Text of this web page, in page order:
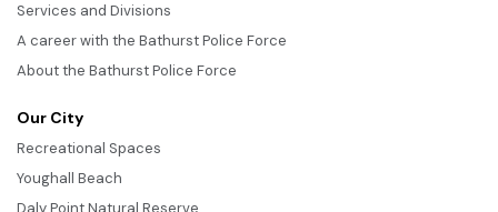
Services and Divisions
A career with the Bathurst Police Force
About the Bathurst Police Force
Our City
Recreational Spaces
Youghall Beach